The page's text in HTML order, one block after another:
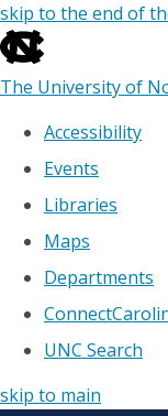
skip to the end of
The University of
Accessibility
Events
Libraries
Maps
Departments
UNC Search
skip to main